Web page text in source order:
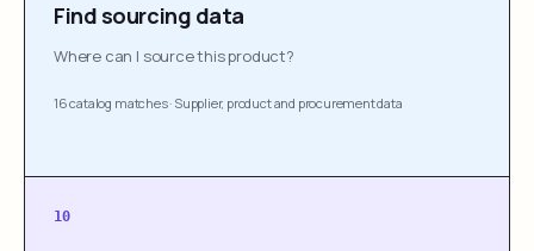
Find sourcing data
Where can I source this product?
16 catalog matches· Supplier, product and procurement data
10